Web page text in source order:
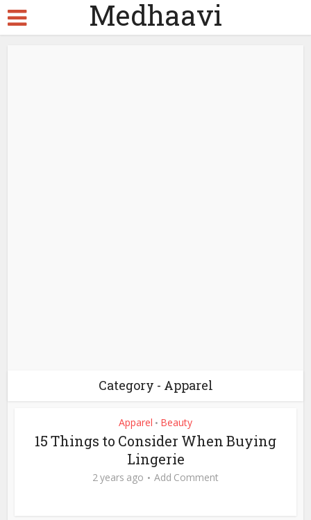
Medhaavi
Category - Apparel
Apparel • Beauty
15 Things to Consider When Buying
Lingerie
2 years ago Add Comment